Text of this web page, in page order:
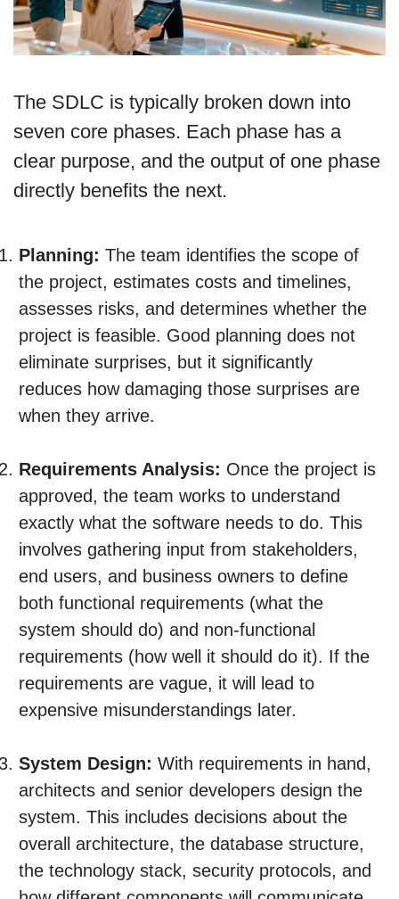
The SDLC is typically broken down into
seven core phases. Each phase has a
clear purpose, and the output of one phase
directly benefits the next.
Planning: The team identifies the scope of
the project, estimates costs and timelines,
assesses risks, and determines whether the
project is feasible. Good planning does not
eliminate surprises, but it significantly
reduces how damaging those surprises are
when they arrive.
Requirements Analysis: Once the project is
approved, the team works to understand
exactly what the software needs to do. This
involves gathering input from stakeholders,
end users, and business owners to define
both functional requirements (what the
system should do) and non-functional
requirements (how well it should do it). If the
requirements are vague, it will lead to
expensive misunderstandings later.
System Design: With requirements in hand,
architects and senior developers design the
system. This includes decisions about the
overall architecture, the database structure,
the technology stack, security protocols, and